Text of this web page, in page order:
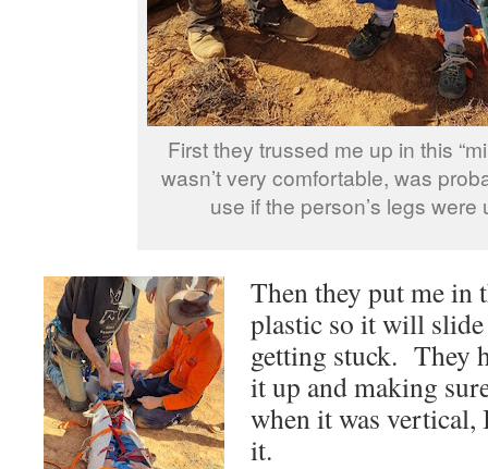
First they trussed me up in this
wasn’t very comfortable, was
use if the person’s legs were
Then they put me in
plastic so it will
getting stuck. They
it up and making
when it was
it.